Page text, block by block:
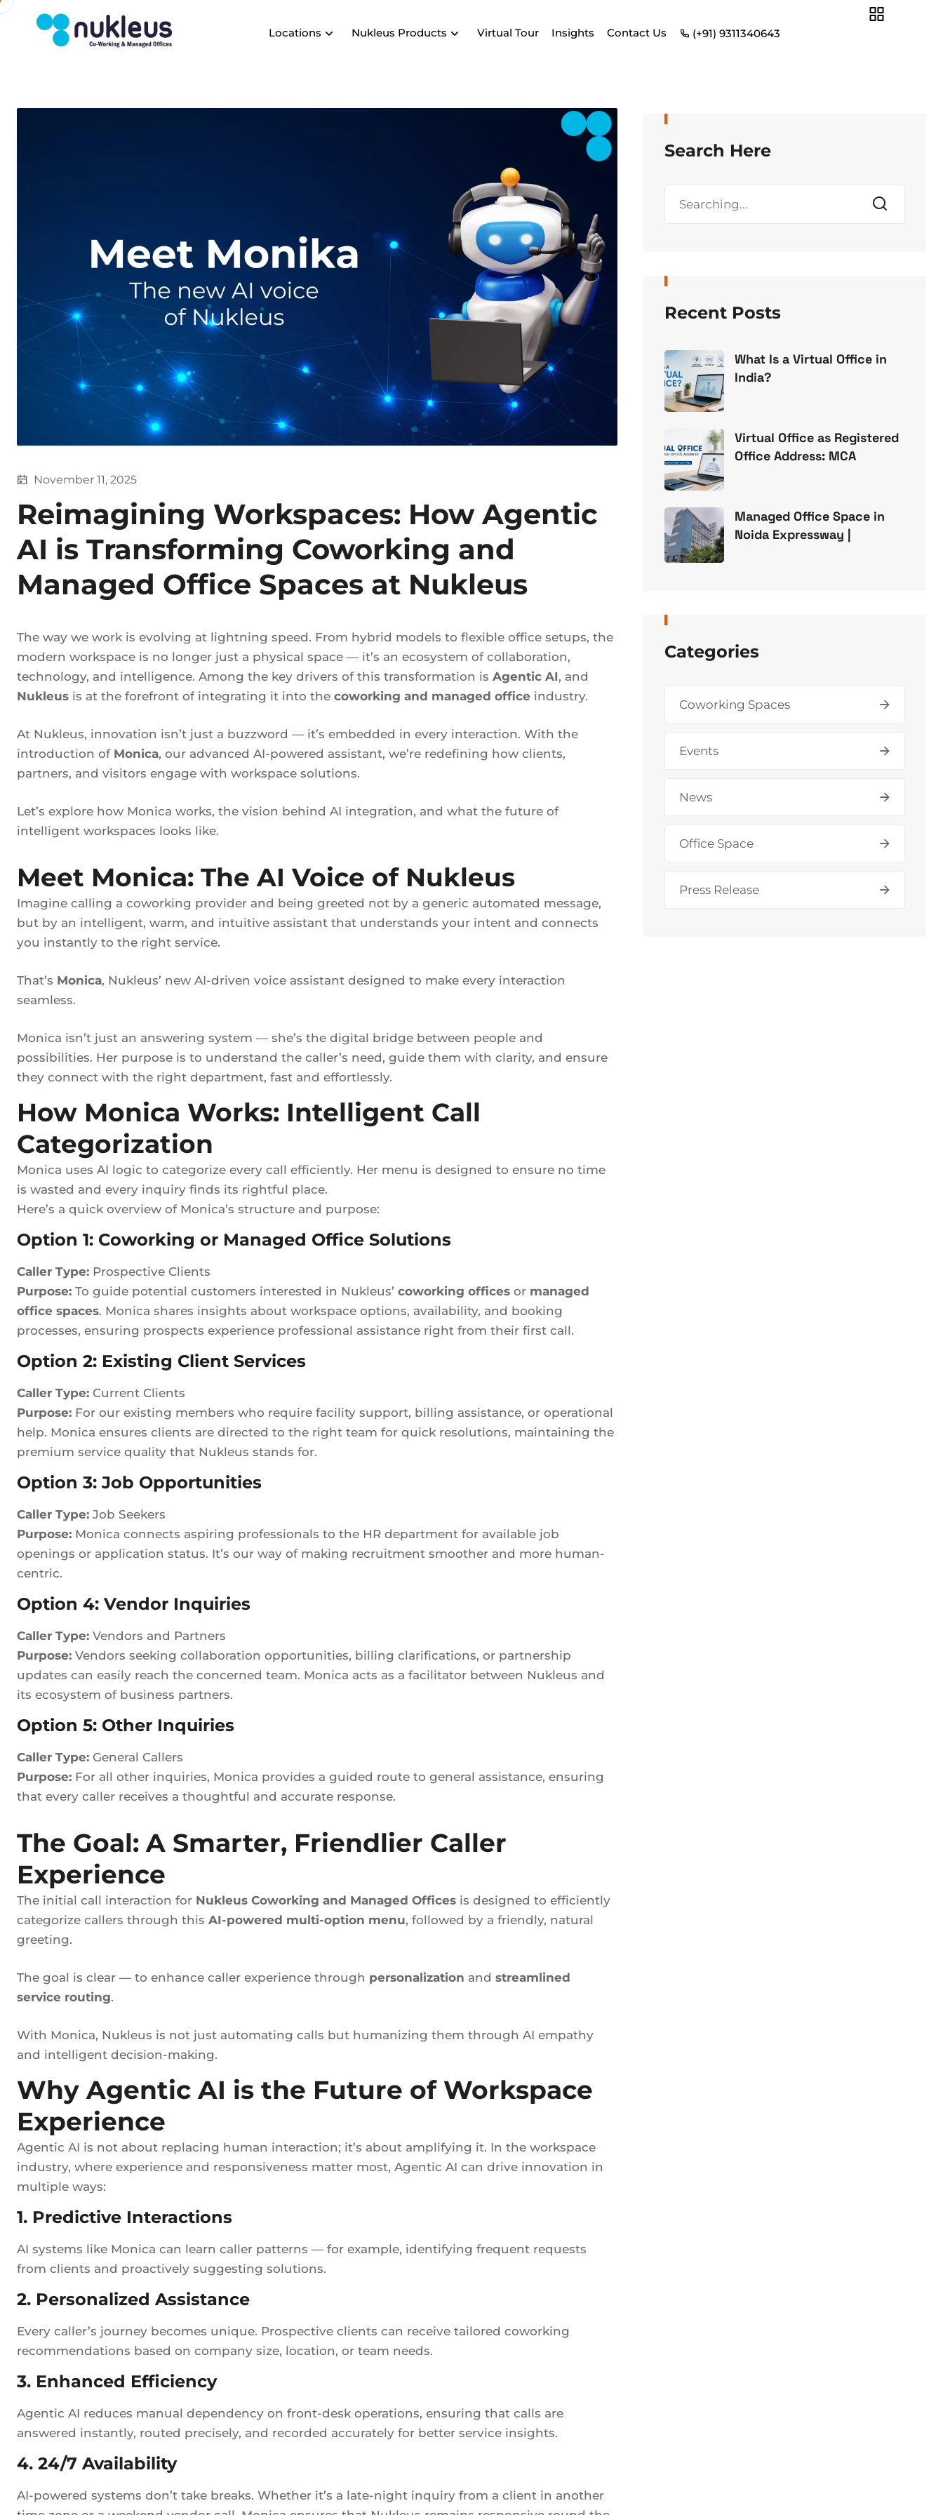
Locations Nukleus Products Virtual Tour Insights Contact Us (+91) 9311340643
November 11, 2025
Reimagining Workspaces: How Agentic
AI is Transforming Coworking and
Managed Office Spaces at Nukleus
The way we work is evolving at lightning speed. From hybrid models to flexible office setups, the
modern workspace is no longer just a physical space — it’s an ecosystem of collaboration,
technology, and intelligence. Among the key drivers of this transformation is Agentic AI, and
Nukleusis at the forefront of integrating it into the coworking and managed officeindustry.
At Nukleus, innovation isn’t just a buzzword — it’s embedded in every interaction. With the
introduction of Monica, our advanced AI-powered assistant, we’re redefining how clients,
partners, and visitors engage with workspace solutions.
Let’s explore how Monica works, the vision behind AI integration, and what the future of
intelligent workspaces looks like.
Meet Monica: The AI Voice of Nukleus
Imagine calling a coworking provider and being greeted not by a generic automated message,
but by an intelligent, warm, and intuitive assistant that understands your intent and connects
you instantly to the right service.
That’s Monica, Nukleus’ new AI-driven voice assistant designed to make every interaction
seamless.
Monica isn’t just an answering system — she’s the digital bridge between people and
possibilities. Her purpose is to understand the caller’s need, guide them with clarity, and ensure
they connect with the right department, fast and effortlessly.
How Monica Works: Intelligent Call
Categorization
Monica uses AI logic to categorize every call efficiently. Her menu is designed to ensure no time
is wasted and every inquiry finds its rightful place.
Here’s a quick overview of Monica’s structure and purpose:
Option 1: Coworking or Managed Office Solutions
Caller Type:Prospective Clients
Purpose:To guide potential customers interested in Nukleus’ coworking officesor managed
office spaces. Monica shares insights about workspace options, availability, and booking
processes, ensuring prospects experience professional assistance right from their first call.
Option 2: Existing Client Services
Caller Type:Current Clients
Purpose:For our existing members who require facility support, billing assistance, or operational
help. Monica ensures clients are directed to the right team for quick resolutions, maintaining the
premium service quality that Nukleus stands for.
Option 3: Job Opportunities
Caller Type:Job Seekers
Purpose:Monica connects aspiring professionals to the HR department for available job
openings or application status. It’s our way of making recruitment smoother and more human-
centric.
Option 4: Vendor Inquiries
Caller Type:Vendors and Partners
Purpose:Vendors seeking collaboration opportunities, billing clarifications, or partnership
updates can easily reach the concerned team. Monica acts as a facilitator between Nukleus and
its ecosystem of business partners.
Option 5: Other Inquiries
Caller Type:General Callers
Purpose:For all other inquiries, Monica provides a guided route to general assistance, ensuring
that every caller receives a thoughtful and accurate response.
The Goal: A Smarter, Friendlier Caller
Experience
The initial call interaction for Nukleus Coworking and Managed Officesis designed to efficiently
categorize callers through this AI-powered multi-option menu, followed by a friendly, natural
greeting.
The goal is clear — to enhance caller experience through personalization and streamlined
service routing.
With Monica, Nukleus is not just automating calls but humanizing them through AI empathy
and intelligent decision-making.
Why Agentic AI is the Future of Workspace
Experience
Agentic AI is not about replacing human interaction; it’s about amplifying it. In the workspace
industry, where experience and responsiveness matter most, Agentic AI can drive innovation in
multiple ways:
1. Predictive Interactions
AI systems like Monica can learn caller patterns — for example, identifying frequent requests
from clients and proactively suggesting solutions.
2. Personalized Assistance
Every caller’s journey becomes unique. Prospective clients can receive tailored coworking
recommendations based on company size, location, or team needs.
3. Enhanced Efficiency
Agentic AI reduces manual dependency on front-desk operations, ensuring that calls are
answered instantly, routed precisely, and recorded accurately for better service insights.
4. 24/7 Availability
AI-powered systems don’t take breaks. Whether it’s a late-night inquiry from a client in another
Search Here
Recent Posts
What Is a Virtual Office in
India?
Virtual Office as Registered
Office Address: MCA
Managed Office Space in
Noida Expressway |
Categories
Coworking Spaces
Events
News
Office Space
Press Release